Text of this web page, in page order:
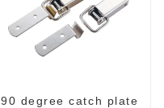
90 degree catch plate